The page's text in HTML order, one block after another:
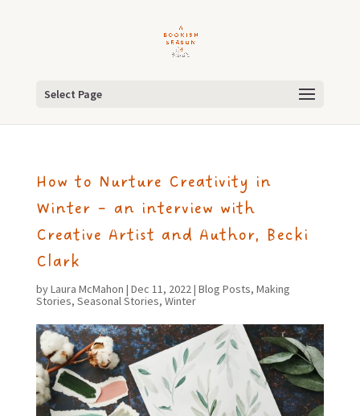
Select Page
How to Nurture Creativity in
Winter – an interview with
Creative Artist and Author, Becki
Clark
byLaura McMahon | Dec 11, 2022| Blog Posts, Making
Stories, Seasonal Stories, Winter